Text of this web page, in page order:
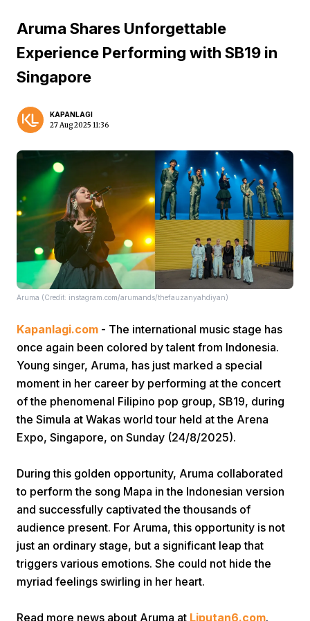
Share
Aruma Shares Unforgettable
Experience Performing with SB19 in
Singapore
KAPANLAGI
27 Aug 2025 11:36
Aruma (Credit: instagram.com/arumands/thefauzanyahdiyan)
Kapanlagi.com - The international music stage has
once again been colored by talent from Indonesia.
Young singer, Aruma, has just marked a special
moment in her career by performing at the concert
of the phenomenal Filipino pop group, SB19, during
the Simula at Wakas world tour held at the Arena
Expo, Singapore, on Sunday (24/8/2025).
During this golden opportunity, Aruma collaborated
to perform the song Mapa in the Indonesian version
and successfully captivated the thousands of
audience present. For Aruma, this opportunity is not
just an ordinary stage, but a significant leap that
triggers various emotions. She could not hide the
myriad feelings swirling in her heart.
Read more news about Aruma at Liputan6.com.